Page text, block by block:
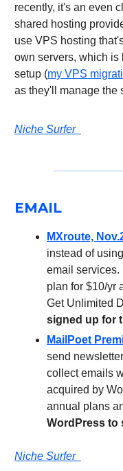
recently, it's an even
shared hosting
use VPS hosting
own servers, which is
setup (my VPS
as they'll manage the
Niche Surfer
EMAIL
MXroute,
instead of
email services.
plan for $10/yr
Get Unlimited
signed up for
MailPoet
send
collect emails
acquired by
annual plans
WordPress to
Niche Surfer